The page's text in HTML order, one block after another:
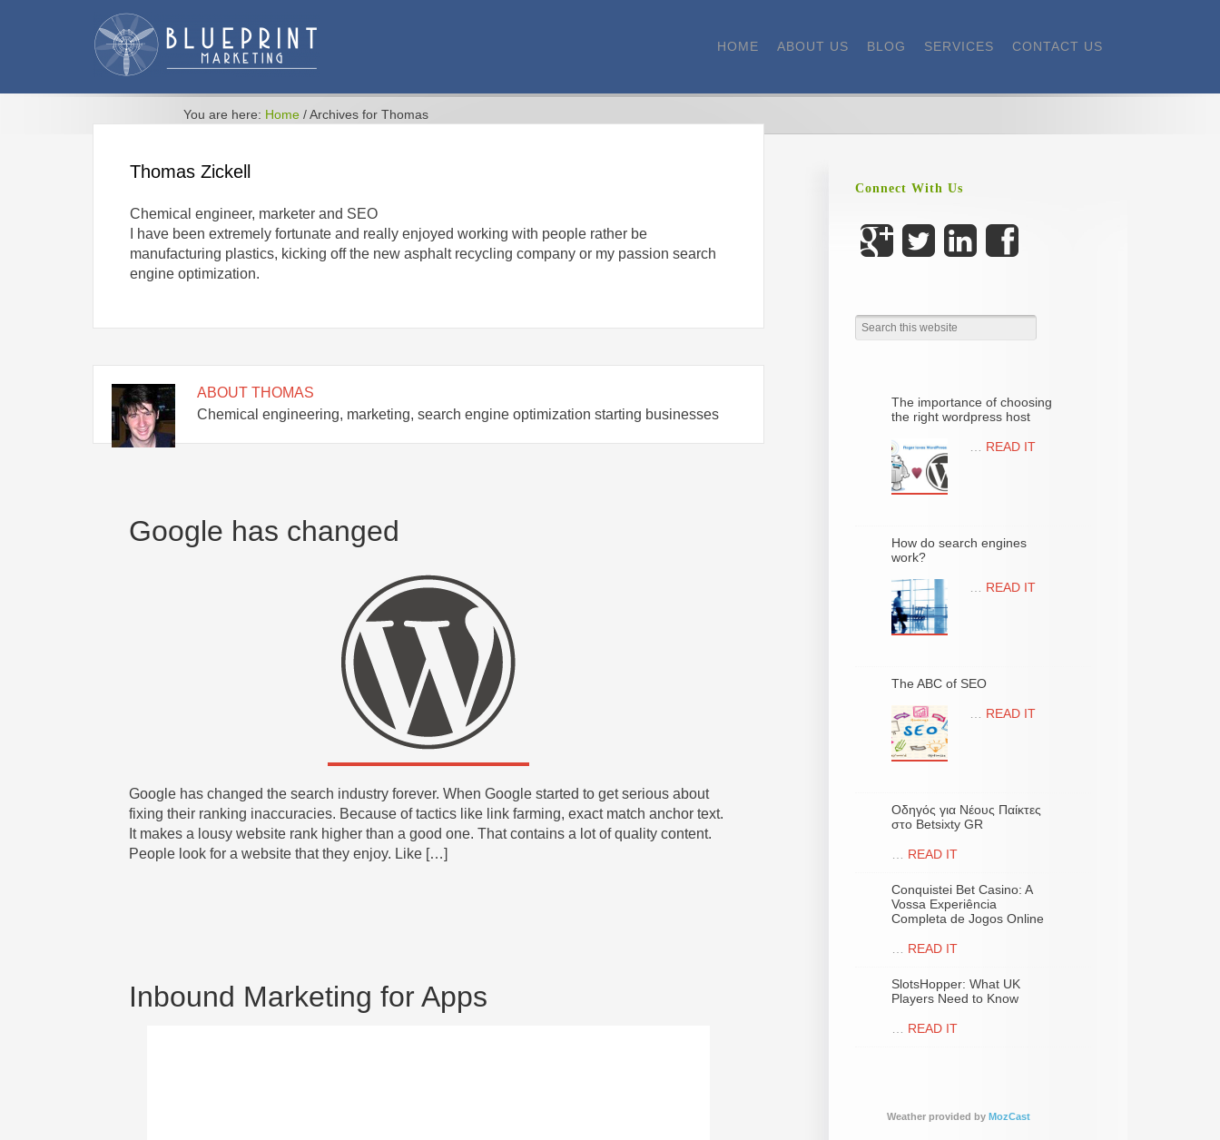
HOME ABOUT US BLOG SERVICES CONTACT US
You are here: Home /Archives for Thomas
Thomas Zickell
Chemical engineer, marketer and SEO
I have been extremely fortunate and really enjoyed working with people rather be
manufacturing plastics, kicking off the new asphalt recycling company or my passion search
engine optimization.
ABOUT THOMAS
Chemical engineering, marketing, search engine optimization starting businesses
Google has changed
Google has changed the search industry forever. When Google started to get serious about
fixing their ranking inaccuracies. Because of tactics like link farming, exact match anchor text.
It makes a lousy website rank higher than a good one. That contains a lot of quality content.
People look for a website that they enjoy. Like […]
Inbound Marketing for Apps
Connect With Us
The importance of choosing
the right wordpress host
READ IT
How do search engines
work?
READ IT
The ABC of SEO
READ IT
Οδηγός για Νέους Παίκτες
στο Betsixty GR
READ IT
Conquistei Bet Casino: A
Vossa Experiência
Completa de Jogos Online
READ IT
SlotsHopper: What UK
Players Need to Know
READ IT
Weather provided by MozCast